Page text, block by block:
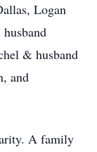
Logan
& husband
and
A family